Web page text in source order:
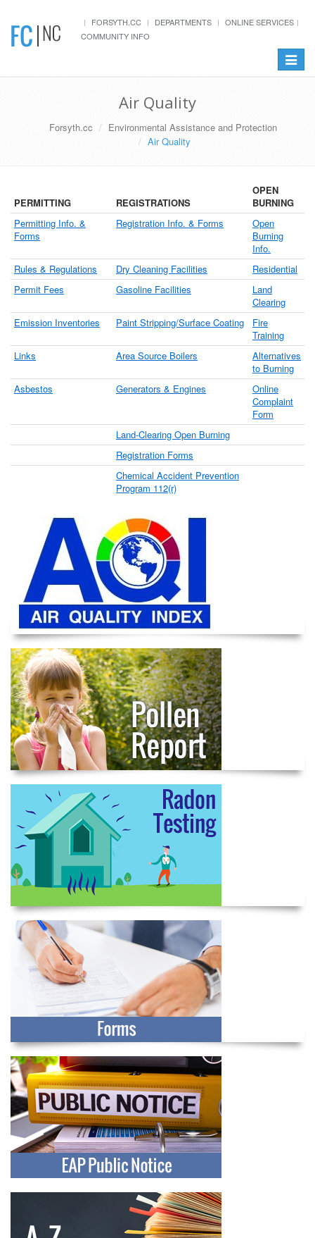
FORSYTH.CC DEPARTMENTS
ONLINE SERVICES
COMMUNITY INFO
Toggle
Air Quality
Forsyth.cc
Environmental Assistance and Protection
Air Quality
PERMITTING REGISTRATIONS
OPEN
BURNING
Permitting Info. &
Forms
Registration Info. & Forms
Open
Burning
Info.
Rules & Regulations
Dry Cleaning Facilities
Residential
Permit Fees
Gasoline Facilities
Land
Clearing
Emission Inventories
Paint Stripping/Surface Coating
Fire
Training
Links
Area Source Boilers
Alternatives
to Burning
Asbestos
Generators & Engines
Online
Complaint
Form
Land-Clearing Open Burning
Registration Forms
Chemical Accident Prevention
Program 112(r)